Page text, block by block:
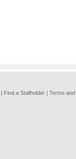
| Find a Stallholder | Terms